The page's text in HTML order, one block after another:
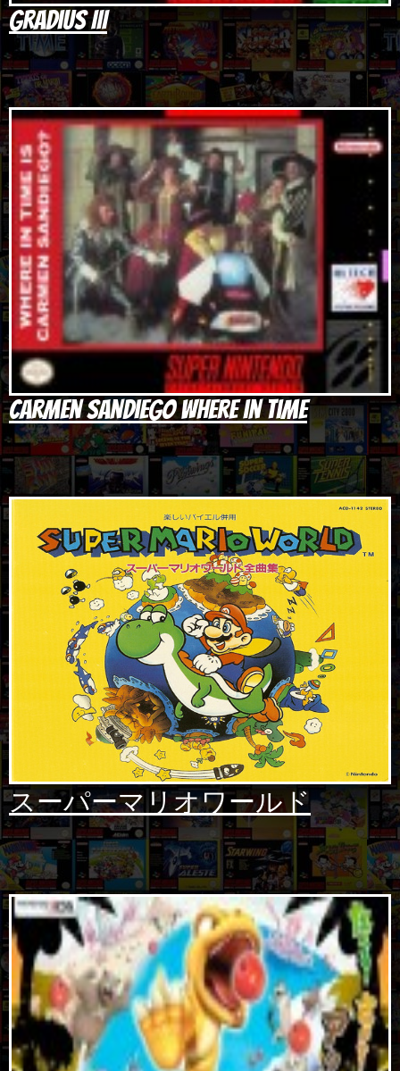
Gradius III
Carmen Sandiego Where in Time
スーパーマリオワールド